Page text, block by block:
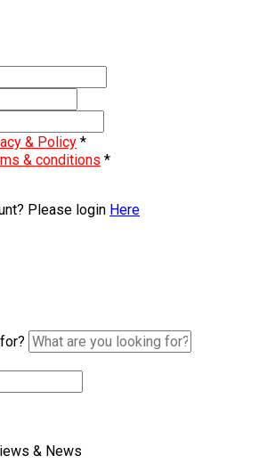
& Policy *
& conditions *
Please login Here
& News